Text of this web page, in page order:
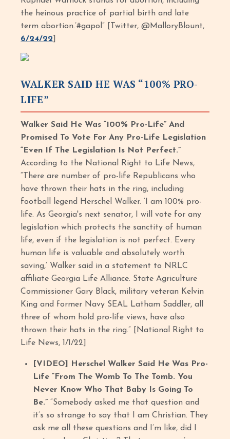
the heinous practice of partial birth and late
term abortion.’#gapol” [Twitter, @MalloryBlount,
6/24/22
WALKER SAID HE WAS “100% PRO-
LIFE”
Walker Said He Was “100% Pro-Life” And
Promised To Vote For Any Pro-Life Legislation
“Even If The Legislation Is Not Perfect.”
According to the National Right to Life News,
“There are number of pro-life Republicans who
have thrown their hats in the ring, including
football legend Herschel Walker. ‘I am 100% pro-
life. As Georgia's next senator, I will vote for any
legislation which protects the sanctity of human
life, even if the legislation is not perfect. Every
human life is valuable and absolutely worth
saving,’ Walker said in a statement to NRLC
affiliate Georgia Life Alliance. State Agriculture
Commissioner Gary Black, military veteran Kelvin
King and former Navy SEAL Latham Saddler, all
three of whom hold pro-life views, have also
thrown their hats in the ring.” [National Right to
Life News, 1/1/22]
[VIDEO]
Herschel Walker Said He Was Pro-
Life “From The Womb To The Tomb. You
Never Know Who That Baby Is Going To
Be.” “Somebody asked me that question and
it’s so strange to say that I am Christian. They
ask me all these questions and I’m like, did I